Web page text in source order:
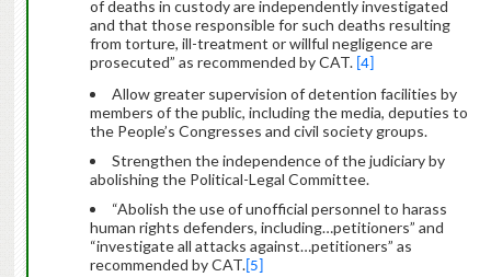
of deaths in custody are independently investigated
and that those responsible for such deaths resulting
from torture, ill-treatment or willful negligence are
prosecuted” as recommended by CAT. [4]
Allow greater supervision of detention facilities by
members of the public, including the media, deputies to
the People’s Congresses and civil society groups.
Strengthen the independence of the judiciary by
abolishing the Political-Legal Committee.
“Abolish the use of unofficial personnel to harass
human rights defenders, including…petitioners” and
“investigate all attacks against…petitioners” as
recommended by CAT.[5]